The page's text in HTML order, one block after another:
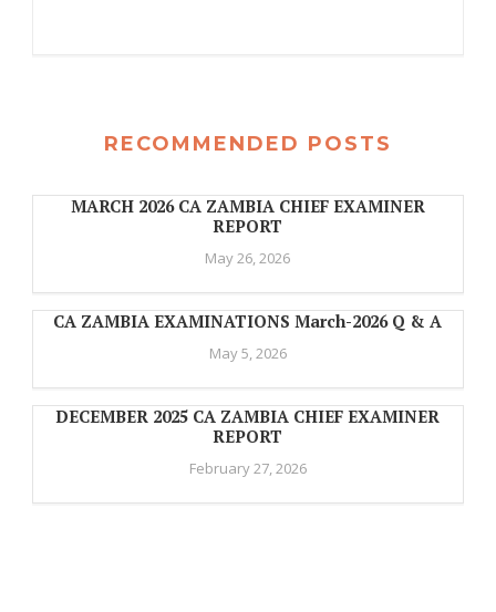
RECOMMENDED POSTS
MARCH 2026 CA ZAMBIA CHIEF EXAMINER
REPORT
May 26, 2026
CA ZAMBIA EXAMINATIONS March-2026 Q & A
May 5, 2026
DECEMBER 2025 CA ZAMBIA CHIEF EXAMINER
REPORT
February 27, 2026